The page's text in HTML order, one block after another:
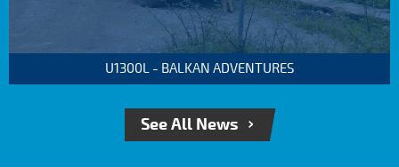
U1300L - BALKAN ADVENTURES
See All News